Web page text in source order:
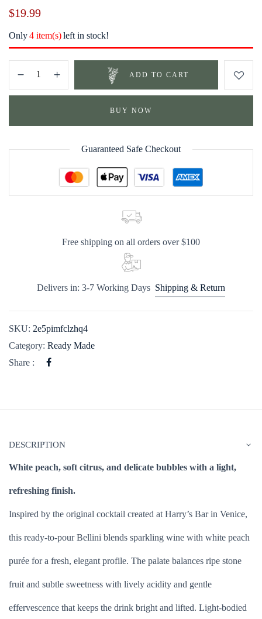
$19.99
Only4 item(s)left in stock!
ADD TO CART
BUY NOW
Guaranteed Safe Checkout
Free shipping on all orders over $100
Delivers in: 3-7 Working Days Shipping & Return
SKU: 2e5pimfclzhq4
Category: Ready Made
Share :
DESCRIPTION
White peach, soft citrus, and delicate bubbles with a light,
refreshing finish.
Inspired by the original cocktail created at Harry’s Bar in Venice,
this ready-to-pour Bellini blends sparkling wine with white peach
purée for a fresh, elegant profile. The palate balances ripe stone
fruit and subtle sweetness with lively acidity and gentle
effervescence that keeps the drink bright and lifted. Light-bodied